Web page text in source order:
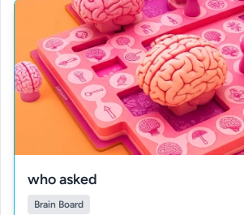
who asked
Brain Board